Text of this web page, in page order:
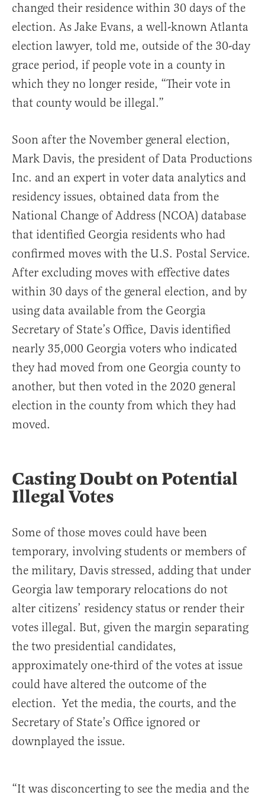
changed their residence within 30 days of the
election. As Jake Evans, a well-known Atlanta
election lawyer, told me, outside of the 30-day
grace period, if people vote in a county in
which they no longer reside, “Their vote in
that county would be illegal.”
Soon after the November general election,
Mark Davis, the president of Data Productions
Inc. and an expert in voter data analytics and
residency issues, obtained data from the
National Change of Address (NCOA) database
that identified Georgia residents who had
confirmed moves with the U.S. Postal Service.
After excluding moves with effective dates
within 30 days of the general election, and by
using data available from the Georgia
Secretary of State’s Office, Davis identified
nearly 35,000 Georgia voters who indicated
they had moved from one Georgia county to
another, but then voted in the 2020 general
election in the county from which they had
moved.
Casting Doubt on Potential
Illegal Votes
Some of those moves could have been
temporary, involving students or members of
the military, Davis stressed, adding that under
Georgia law temporary relocations do not
alter citizens’ residency status or render their
votes illegal. But, given the margin separating
the two presidential candidates,
approximately one-third of the votes at issue
could have altered the outcome of the
election. Yet the media, the courts, and the
Secretary of State’s Office ignored or
downplayed the issue.
“It was disconcerting to see the media and the